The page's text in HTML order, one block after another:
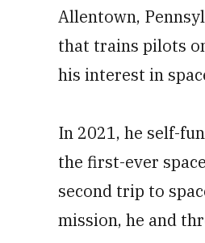
Allentown,
that trains pilots
his interest in
In 2021, he self-
the first-ever
second trip to
mission, he and